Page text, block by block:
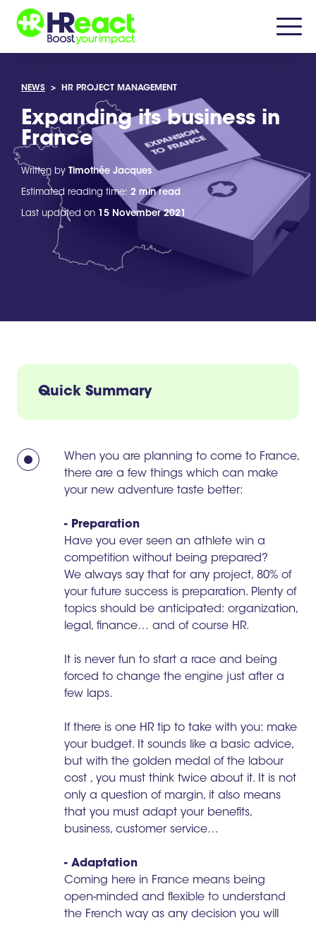
NEWS > HR PROJECT MANAGEMENT
Expanding its business in
France
Written by Timothée Jacques
Estimated reading time: 2 min read
Last updated on 15 November 2021
Quick Summary
When you are planning to come to France,
there are a few things which can make
your new adventure taste better:
- Preparation
Have you ever seen an athlete win a
competition without being prepared?
We always say that for any project, 80% of
your future success is preparation. Plenty of
topics should be anticipated: organization,
legal, finance… and of course HR.
It is never fun to start a race and being
forced to change the engine just after a
few laps.
If there is one HR tip to take with you: make
your budget. It sounds like a basic advice,
but with the golden medal of the labour
cost , you must think twice about it. It is not
only a question of margin, it also means
that you must adapt your benefits,
business, customer service…
- Adaptation
Coming here in France means being
open-minded and flexible to understand
the French way as any decision you will